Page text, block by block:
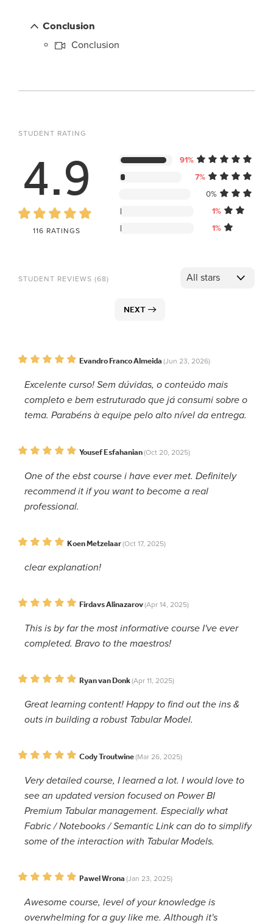
Conclusion
Conclusion
STUDENT RATING
4.9
116 RATINGS
91%
7%
0%
1%
1%
STUDENT REVIEWS (68)
NEXT
Evandro Franco Almeida (Jun 23, 2026)
Excelente curso! Sem dúvidas, o conteúdo mais
completo e bem estruturado que já consumi sobre o
tema. Parabéns à equipe pelo alto nível da entrega.
Yousef Esfahanian(Oct 20, 2025)
One of the ebst course i have ever met. Definitely
recommend it if you want to become a real
professional.
Koen Metzelaar(Oct 17, 2025)
clear explanation!
Firdavs Alinazarov(Apr 14, 2025)
This is by far the most informative course I've ever
completed. Bravo to the maestros!
Ryan van Donk(Apr 11, 2025)
Great learning content! Happy to find out the ins &
outs in building a robust Tabular Model.
Cody Troutwine(Mar 26, 2025)
Very detailed course, I learned a lot. I would love to
see an updated version focused on Power BI
Premium Tabular management. Especially what
Fabric / Notebooks / Semantic Link can do to simplify
some of the interaction with Tabular Models.
Pawel Wrona (Jan 23, 2025)
Awesome course, level of your knowledge is
overwhelming for a guy like me. Although it's